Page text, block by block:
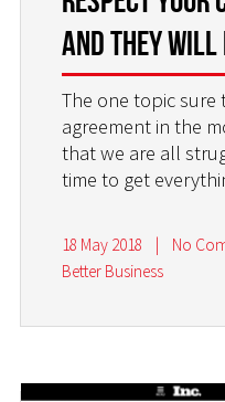
and They Will
The one topic
agreement in the
that we are all
time to get
18 May 2018
No
Better Business